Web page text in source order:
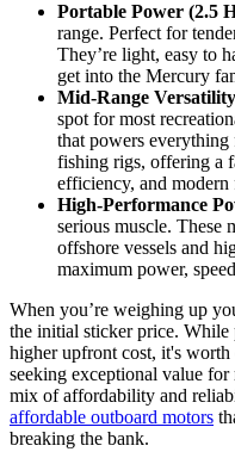
Portable Power (2.5
range. Perfect for
They’re light, easy to
get into the Mercury
Mid-Range
spot for most
that powers
fishing rigs, offering a
efficiency, and modern
High-Performance
serious muscle. These
offshore vessels and
maximum power,
When you’re weighing up
the initial sticker price. While
higher upfront cost, it's
seeking exceptional value
mix of affordability and
affordable outboard motors
breaking the bank.